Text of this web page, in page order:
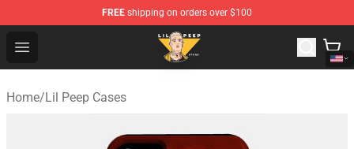
FREE shipping on orders over $100
Open menu
Lil Peep Store - Official Lil Peep Merchandise Shop
Home/Lil Peep Cases